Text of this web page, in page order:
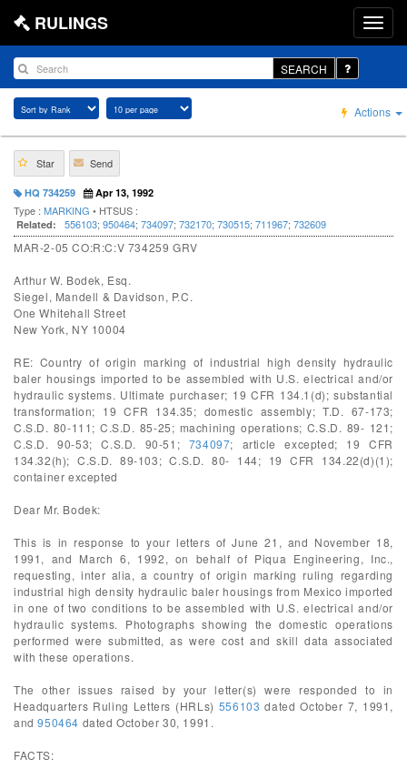
RULINGS
SEARCH
Actions
Star Send
HQ 734259 Apr 13, 1992
Type : MARKING • HTSUS :
Related: 556103; 950464; 734097; 732170; 730515; 711967; 732609
MAR-2-05 CO:R:C:V 734259 GRV
Arthur W. Bodek, Esq.
Siegel, Mandell & Davidson, P.C.
One Whitehall Street
New York, NY 10004
RE: Country of origin marking of industrial high density hydraulic
baler housings imported to be assembled with U.S. electrical and/or
hydraulic systems. Ultimate purchaser; 19 CFR 134.1(d); substantial
transformation; 19 CFR 134.35; domestic assembly; T.D. 67-173;
C.S.D. 80-111; C.S.D. 85-25; machining operations; C.S.D. 89- 121;
C.S.D. 90-53; C.S.D. 90-51; 734097; article excepted; 19 CFR
134.32(h); C.S.D. 89-103; C.S.D. 80- 144; 19 CFR 134.22(d)(1);
container excepted
Dear Mr. Bodek:
This is in response to your letters of June 21, and November 18,
1991, and March 6, 1992, on behalf of Piqua Engineering, Inc.,
requesting, inter alia, a country of origin marking ruling regarding
industrial high density hydraulic baler housings from Mexico imported
in one of two conditions to be assembled with U.S. electrical and/or
hydraulic systems. Photographs showing the domestic operations
performed were submitted, as were cost and skill data associated
with these operations.
The other issues raised by your letter(s) were responded to in
Headquarters Ruling Letters (HRLs) 556103 dated October 7, 1991,
and950464 dated October 30, 1991.
FACTS: